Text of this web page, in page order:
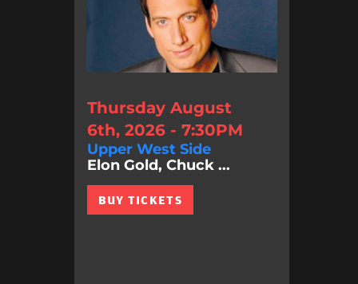
Thursday August
6th, 2026 - 7:30PM
Upper West Side
Elon Gold, Chuck ...
BUY TICKETS